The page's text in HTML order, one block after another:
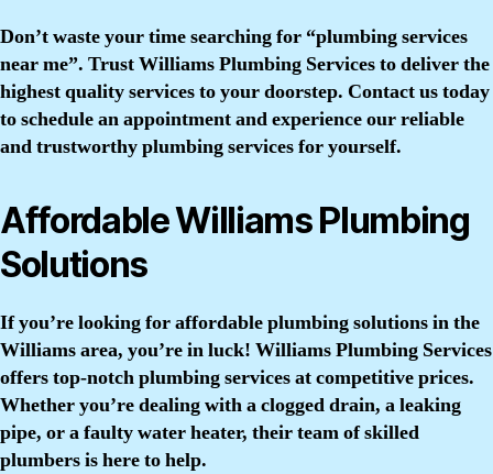
Don’t waste your time searching for “plumbing services
near me”. Trust Williams Plumbing Services to deliver the
highest quality services to your doorstep. Contact us today
to schedule an appointment and experience our reliable
and trustworthy plumbing services for yourself.
Affordable Williams Plumbing
Solutions
If you’re looking for affordable plumbing solutions in the
Williams area, you’re in luck! Williams Plumbing Services
offers top-notch plumbing services at competitive prices.
Whether you’re dealing with a clogged drain, a leaking
pipe, or a faulty water heater, their team of skilled
plumbers is here to help.